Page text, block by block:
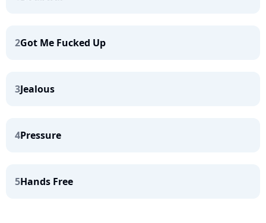
2Got Me Fucked Up
3Jealous
4Pressure
5Hands Free